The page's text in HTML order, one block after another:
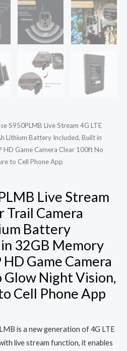
S950PLMB Live Stream 4G LTE
Lithium Battery Included, Built in
Game Camera Clear 100ft No
to Cell Phone App
Live Stream
Trail Camera
Battery
32GB Memory
Game Camera
Night Vision,
Cell Phone App
is a new generation of 4G LTE
live stream function, it enables